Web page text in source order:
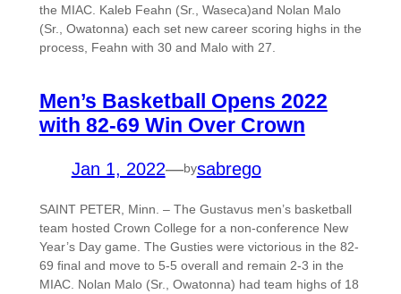
the MIAC. Kaleb Feahn (Sr., Waseca)and Nolan Malo
(Sr., Owatonna) each set new career scoring highs in the
process, Feahn with 30 and Malo with 27.
Men’s Basketball Opens 2022
with 82-69 Win Over Crown
Jan 1, 2022—bysabrego
SAINT PETER, Minn. – The Gustavus men’s basketball
team hosted Crown College for a non-conference New
Year’s Day game. The Gusties were victorious in the 82-
69 final and move to 5-5 overall and remain 2-3 in the
MIAC. Nolan Malo (Sr., Owatonna) had team highs of 18